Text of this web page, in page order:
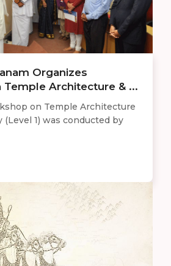
Organizes
Architecture & ...
on Temple Architecture
(Level 1) was conducted by